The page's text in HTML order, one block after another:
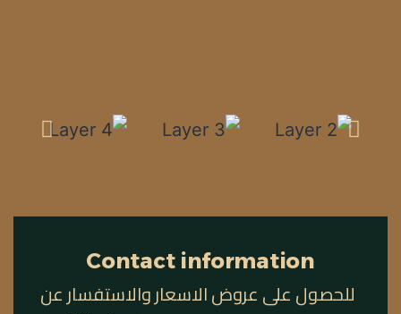
Contact information
للحصول على عروض الاسعار والاستفسار عن